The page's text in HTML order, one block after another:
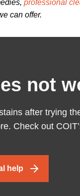
professional
can offer.
not
after trying
Check out
help